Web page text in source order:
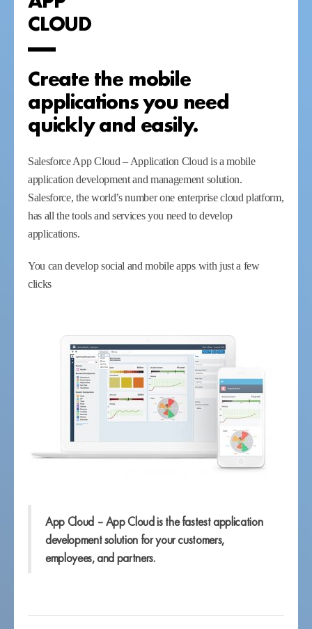
CLOUD
Create the mobile
applications you need
quickly and easily.
Salesforce App Cloud – Application Cloud is a mobile
application development and management solution.
Salesforce, the world’s number one enterprise cloud platform,
has all the tools and services you need to develop
applications.
You can develop social and mobile apps with just a few
clicks
App Cloud – App Cloud is the fastest application
development solution for your customers,
employees, and partners.